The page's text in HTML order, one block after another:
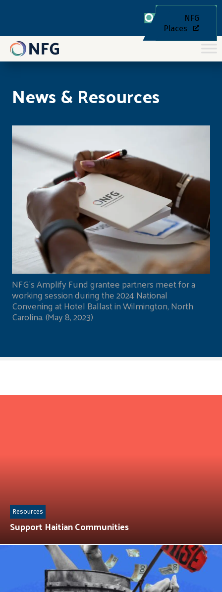
NFG
Places
News & Resources
NFG's Amplify Fund grantee partners meet for a
working session during the 2024 National
Convening at Hotel Ballast in Wilmington, North
Carolina. (May 8, 2023)
Support Haitian Communities
Resources